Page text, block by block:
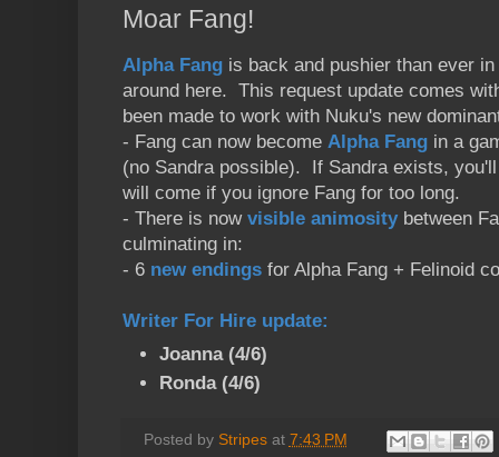
Moar Fang!
Alpha Fang is back and pushier than ever
around here. This request update comes
been made to work with Nuku's new
- Fang can now become Alpha Fang in a
(no Sandra possible). If Sandra exists,
will come if you ignore Fang for too long.
- There is now visible animositybetween
culminating in:
- 6 new endings for Alpha Fang + Felinoid
Writer For Hire update:
Joanna (4/6)
Ronda (4/6)
Posted by Stripes at 7:43 PM